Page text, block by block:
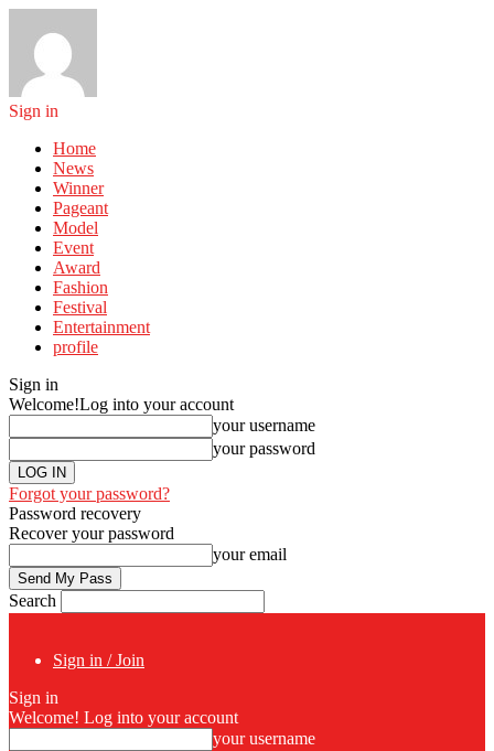
Sign in
Home
News
Winner
Pageant
Model
Event
Award
Fashion
Festival
Entertainment
profile
Sign in
Welcome!Log into your account
your username
your password
Forgot your password?
Password recovery
Recover your password
your email
Search
Sign in / Join
Sign in
Welcome! Log into your account
your username